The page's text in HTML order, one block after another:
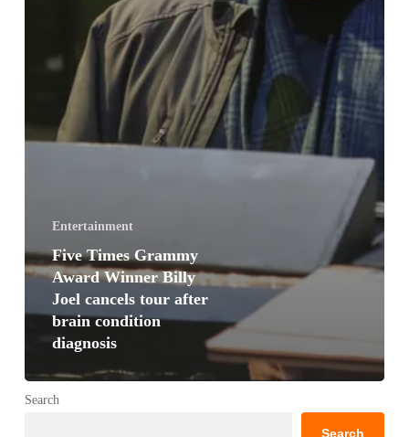
Entertainment
Five Times Grammy
Award Winner Billy
Joel cancels tour after
brain condition
diagnosis
Search
Search